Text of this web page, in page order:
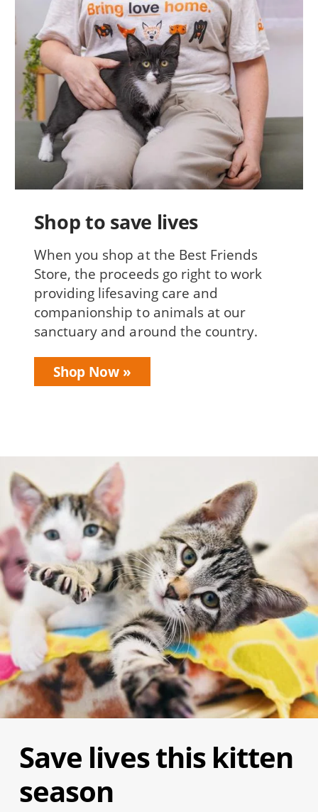
Shop to save lives
When you shop at the Best Friends
Store, the proceeds go right to work
providing lifesaving care and
companionship to animals at our
sanctuary and around the country.
Shop Now
Save lives this kitten
season